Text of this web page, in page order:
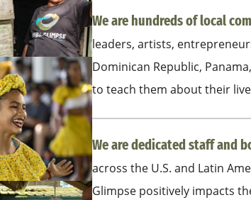
We are hundreds of local
leaders, artists,
Dominican Republic,
to teach them about their
We are dedicated staff and
across the U.S. and Latin
Glimpse positively impacts